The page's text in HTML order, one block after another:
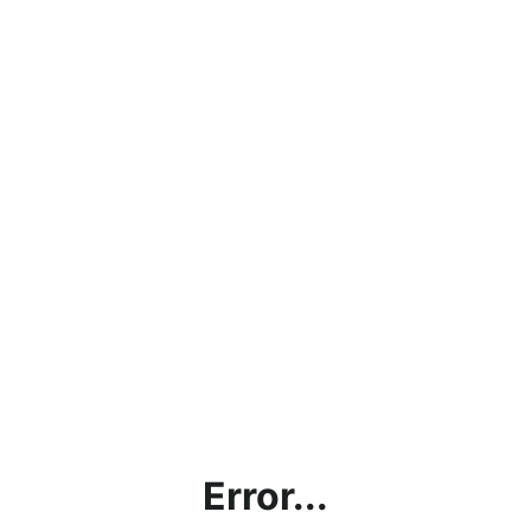
Error...